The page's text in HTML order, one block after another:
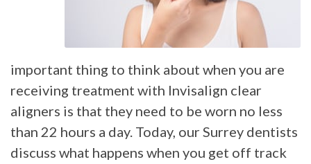
important thing to think about when you are
receiving treatment with Invisalign clear
aligners is that they need to be worn no less
than 22 hours a day. Today, our Surrey dentists
discuss what happens when you get off track